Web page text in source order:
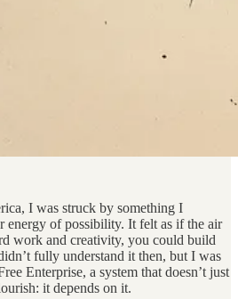
I was struck by something I
energy of possibility. It felt as if the air
work and creativity, you could build
fully understand it then, but I was
Enterprise, a system that doesn’t just
it depends on it.